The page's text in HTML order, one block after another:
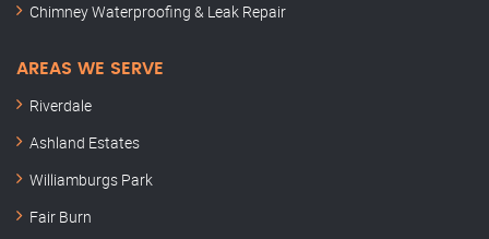
Chimney Waterproofing & Leak Repair
AREAS WE SERVE
Riverdale
Ashland Estates
Williamburgs Park
Fair Burn